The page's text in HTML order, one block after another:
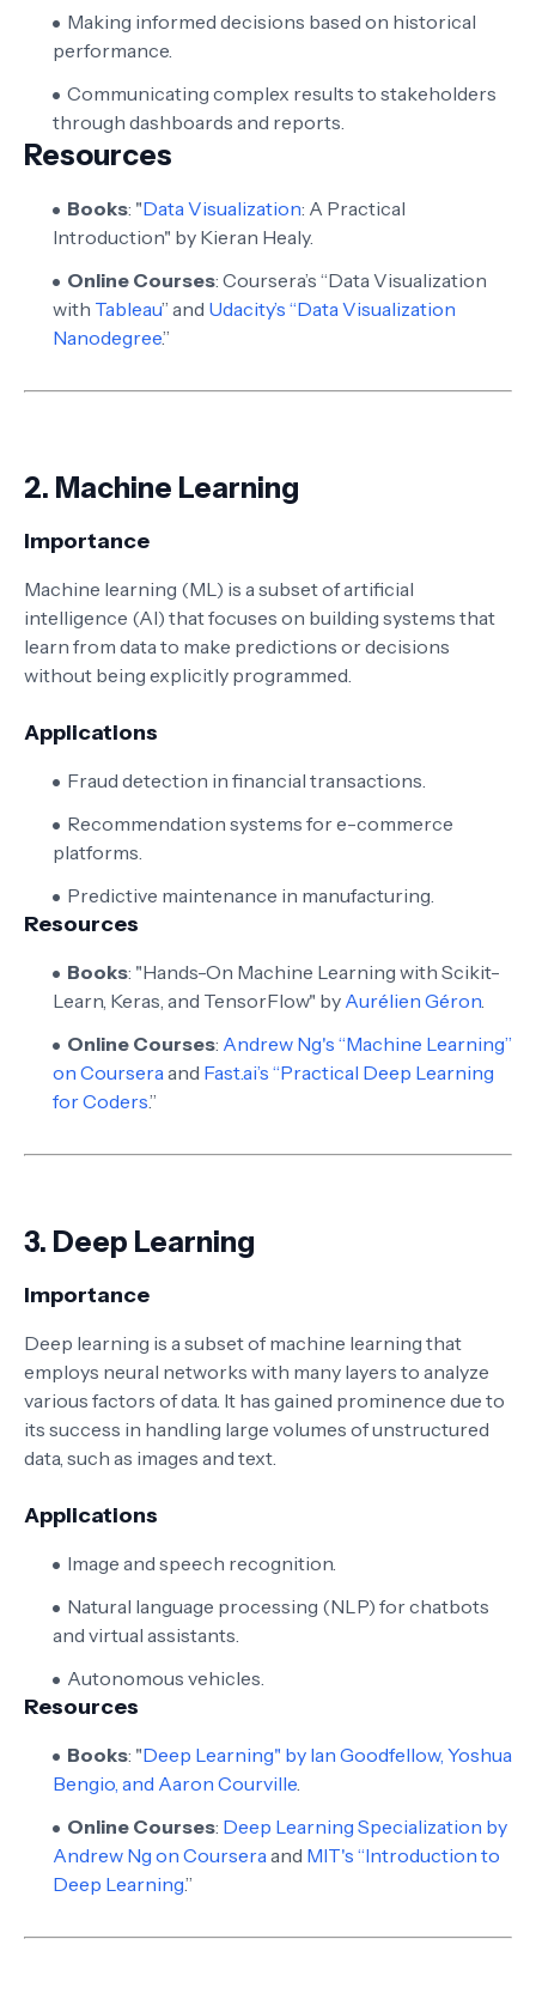
Making informed decisions based on historical
performance.
Communicating complex results to stakeholders
through dashboards and reports.
Resources
Books: "Data Visualization: A Practical
Introduction" by Kieran Healy.
Online Courses: Coursera’s “Data Visualization
with Tableau” and Udacity’s “Data Visualization
Nanodegree.”
2. Machine Learning
Importance
Machine learning (ML) is a subset of artificial
intelligence (AI) that focuses on building systems that
learn from data to make predictions or decisions
without being explicitly programmed.
Applications
Fraud detection in financial transactions.
Recommendation systems for e-commerce
platforms.
Predictive maintenance in manufacturing.
Resources
Books: "Hands-On Machine Learning with Scikit-
Learn, Keras, and TensorFlow" by Aurélien Géron.
Online Courses: Andrew Ng's “Machine Learning”
on Courseraand Fast.ai’s “Practical Deep Learning
for Coders.”
3. Deep Learning
Importance
Deep learning is a subset of machine learning that
employs neural networks with many layers to analyze
various factors of data. It has gained prominence due to
its success in handling large volumes of unstructured
data, such as images and text.
Applications
Image and speech recognition.
Natural language processing (NLP) for chatbots
and virtual assistants.
Autonomous vehicles.
Resources
Books: "Deep Learning" by Ian Goodfellow, Yoshua
Bengio, and Aaron Courville.
Online Courses: Deep Learning Specialization by
Andrew Ng on Courseraand MIT's “Introduction to
Deep Learning.”